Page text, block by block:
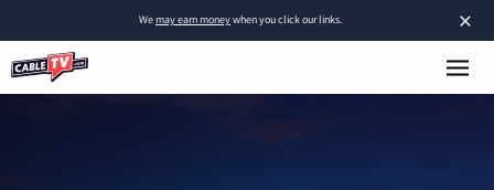
×
Wemay earn moneywhen you click our links.